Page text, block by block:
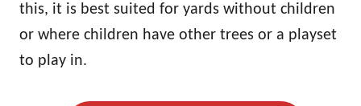
this, it is best suited for yards without children
or where children have other trees or a playset
to play in.